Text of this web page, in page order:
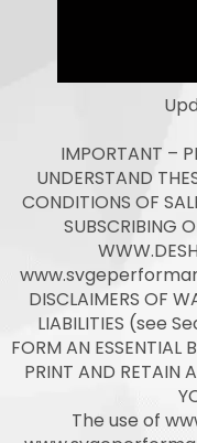
IMPORTANT –
UNDERSTAND
CONDITIONS OF
SUBSCRIBING
DISCLAIMERS OF
LIABILITIES (see
FORM AN ESSENTIAL
PRINT AND RETAIN
The use of